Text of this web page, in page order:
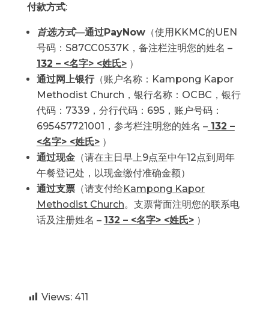
付款方式:
首选方式—通过PayNow（使用KKMC的UEN
号码：S87CC0537K，备注栏注明您的姓名 –
132 – <名字> <姓氏>）
通过网上银行（账户名称：Kampong Kapor
Methodist Church，银行名称：OCBC，银行
代码：7339，分行代码：695，账户号码：
695457721001，参考栏注明您的姓名 –132 –
<名字> <姓氏>）
通过现金（请在主日早上9点至中午12点到周年
午餐登记处，以现金缴付准确金额）
通过支票（请支付给Kampong Kapor
Methodist Church。支票背面注明您的联系电
话及注册姓名 – 132 – <名字> <姓氏>）
Views: 411